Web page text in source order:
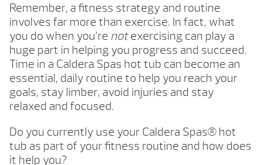
Remember, a fitness strategy and routine
involves far more than exercise. In fact, what
you do when you’re notexercising can play a
huge part in helping you progress and succeed.
Time in a Caldera Spas hot tub can become an
essential, daily routine to help you reach your
goals, stay limber, avoid injuries and stay
relaxed and focused.
Do you currently use your Caldera Spas® hot
tub as part of your fitness routine and how does
it help you?